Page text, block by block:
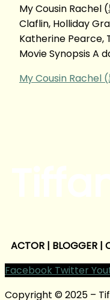
My Cousin Rachel
Claflin, Holliday
Katherine Pearce,
Movie Synopsis A
My Cousin Rachel
ACTOR | BLOGGER |
Facebook Twitter
Copyright © 2025 –